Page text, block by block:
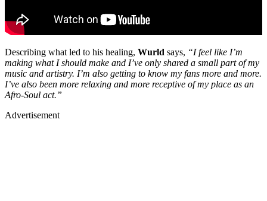
Describing what led to his healing, Wurld says, “I feel like I’m
making what I should make and I’ve only shared a small part of my
music and artistry. I’m also getting to know my fans more and more.
I’ve also been more relaxing and more receptive of my place as an
Afro-Soul act.”
Advertisement